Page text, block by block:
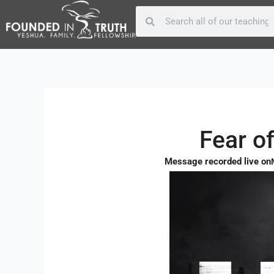
to
content
Fear
Message recorded live on
Post
navigation